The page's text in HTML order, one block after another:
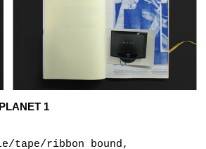
1
tape/ribbon bound,